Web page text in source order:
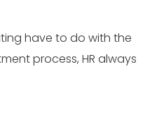
have to do with the
process, HR always